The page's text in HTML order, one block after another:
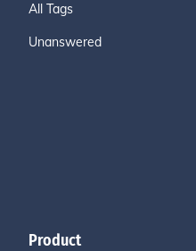
All Tags
Unanswered
Product